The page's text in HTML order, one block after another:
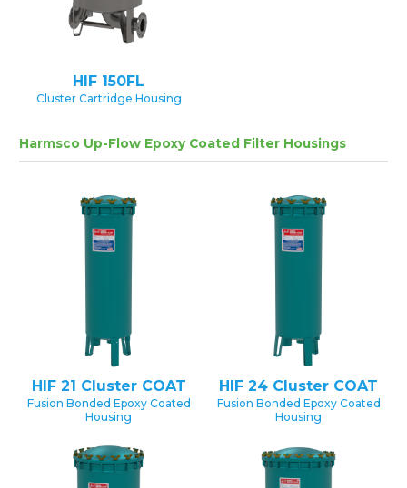
HIF 150FL
Cluster Cartridge Housing
Harmsco Up-Flow Epoxy Coated Filter Housings
HIF 21 Cluster COAT
Fusion Bonded Epoxy Coated
Housing
HIF 24 Cluster COAT
Fusion Bonded Epoxy Coated
Housing